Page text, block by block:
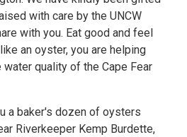
with care by the UNCW
with you. Eat good and feel
an oyster, you are helping
quality of the Cape Fear
a baker's dozen of oysters
Riverkeeper Kemp Burdette,